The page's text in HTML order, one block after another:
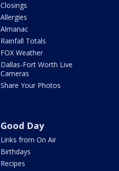
Closings
Allergies
Almanac
Rainfall Totals
FOX Weather
Dallas-Fort Worth Live
Cameras
Share Your Photos
Good Day
Links from On Air
Birthdays
Recipes